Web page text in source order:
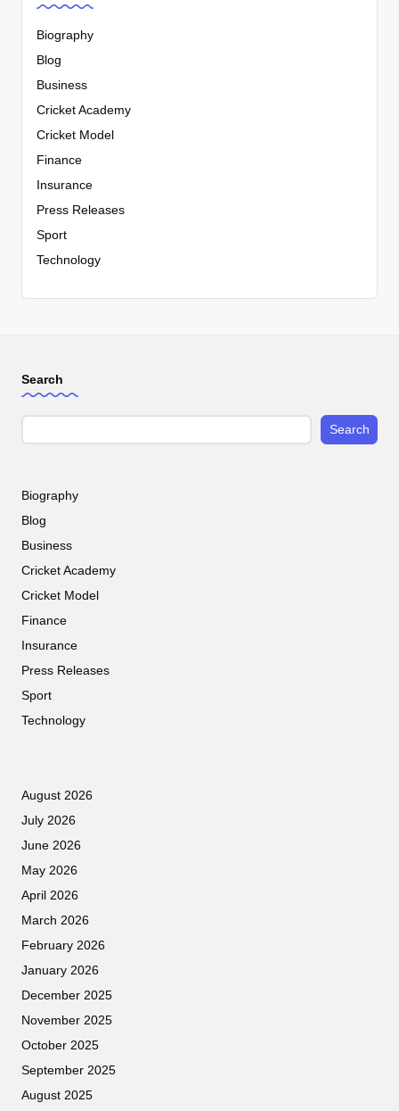
Biography
Blog
Business
Cricket Academy
Cricket Model
Finance
Insurance
Press Releases
Sport
Technology
Search
Search
Biography
Blog
Business
Cricket Academy
Cricket Model
Finance
Insurance
Press Releases
Sport
Technology
August 2026
July 2026
June 2026
May 2026
April 2026
March 2026
February 2026
January 2026
December 2025
November 2025
October 2025
September 2025
August 2025